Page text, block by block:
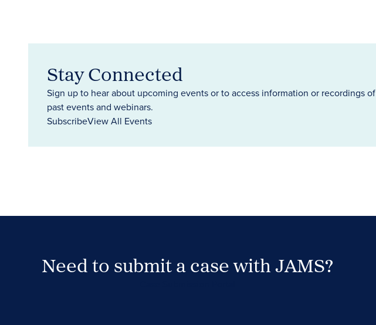
Stay Connected
Sign up to hear about upcoming events or to access information or recordings of
past events and webinars.
SubscribeView All Events
Need to submit a case with JAMS?